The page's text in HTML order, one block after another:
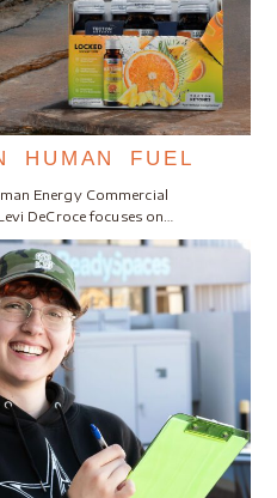
HUMAN FUEL
Energy Commercial
DeCroce focuses on…